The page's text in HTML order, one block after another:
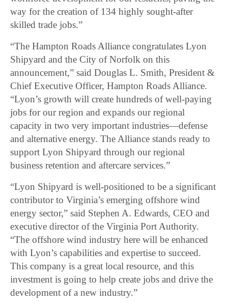
way for the creation of 134 highly sought-after
skilled trade jobs.”
“The Hampton Roads Alliance congratulates Lyon
Shipyard and the City of Norfolk on this
announcement,” said Douglas L. Smith, President &
Chief Executive Officer, Hampton Roads Alliance.
“Lyon’s growth will create hundreds of well-paying
jobs for our region and expands our regional
capacity in two very important industries—defense
and alternative energy. The Alliance stands ready to
support Lyon Shipyard through our regional
business retention and aftercare services.”
“Lyon Shipyard is well-positioned to be a significant
contributor to Virginia’s emerging offshore wind
energy sector,” said Stephen A. Edwards, CEO and
executive director of the Virginia Port Authority.
“The offshore wind industry here will be enhanced
with Lyon’s capabilities and expertise to succeed.
This company is a great local resource, and this
investment is going to help create jobs and drive the
development of a new industry.”